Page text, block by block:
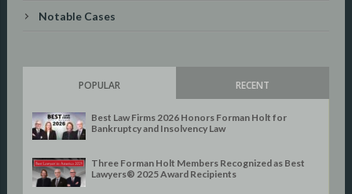
Notable Cases
POPULAR RECENT
Best Law Firms 2026 Honors Forman Holt for
Bankruptcy and Insolvency Law
Three Forman Holt Members Recognized as Best
Lawyers® 2025 Award Recipients